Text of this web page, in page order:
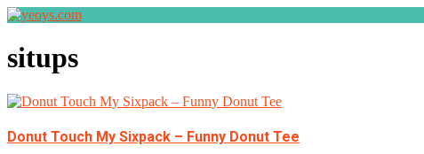
situps
Donut Touch My Sixpack – Funny Donut Tee